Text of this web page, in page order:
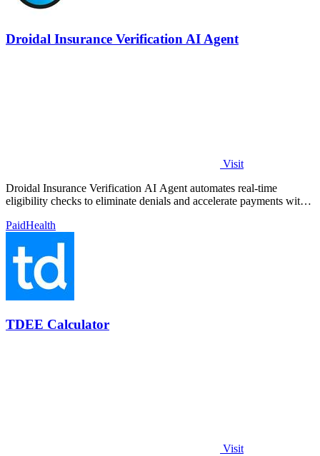
Droidal Insurance Verification AI Agent
Visit
Droidal Insurance Verification AI Agent automates real-time
eligibility checks to eliminate denials and accelerate payments with
PaidHealth
TDEE Calculator
Visit